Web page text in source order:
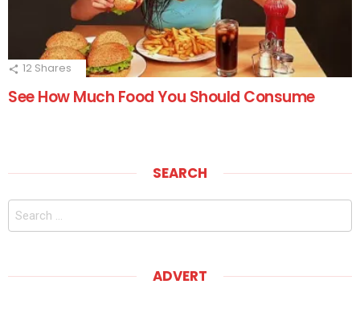
12 Shares
See How Much Food You Should Consume
SEARCH
ADVERT